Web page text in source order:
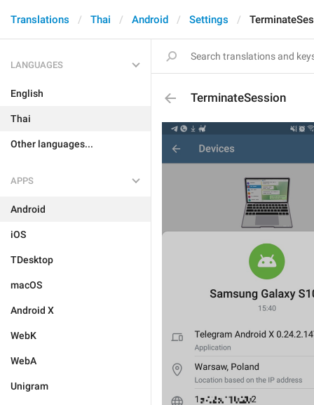
Translations Thai Android Settings
LANGUAGES
English
Thai
Other languages...
APPS
Android
iOS
TDesktop
macOS
Android X
WebK
WebA
Unigram
TerminateSession